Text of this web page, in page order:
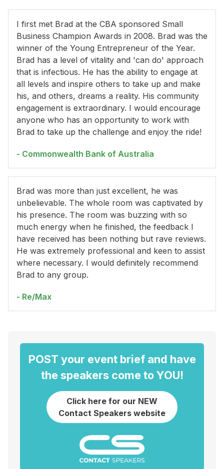
I first met Brad at the CBA sponsored Small
Business Champion Awards in 2008. Brad was the
winner of the Young Entrepreneur of the Year.
Brad has a level of vitality and 'can do' approach
that is infectious. He has the ability to engage at
all levels and inspire others to take up and make
his, and others, dreams a reality. His community
engagement is extraordinary. I would encourage
anyone who has an opportunity to work with
Brad to take up the challenge and enjoy the ride!
- Commonwealth Bank of Australia
Brad was more than just excellent, he was
unbelievable. The whole room was captivated by
his presence. The room was buzzing with so
much energy when he finished, the feedback I
have received has been nothing but rave reviews.
He was extremely professional and keen to assist
where necessary. I would definitely recommend
Brad to any group.
- Re/Max
POST your event brief and have
the speakers come to YOU!
Click here for our NEW
Contact Speakers website